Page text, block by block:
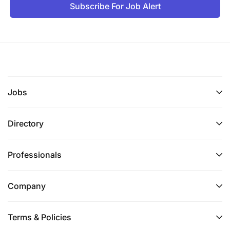
Subscribe For Job Alert
Jobs
Directory
Professionals
Company
Terms & Policies